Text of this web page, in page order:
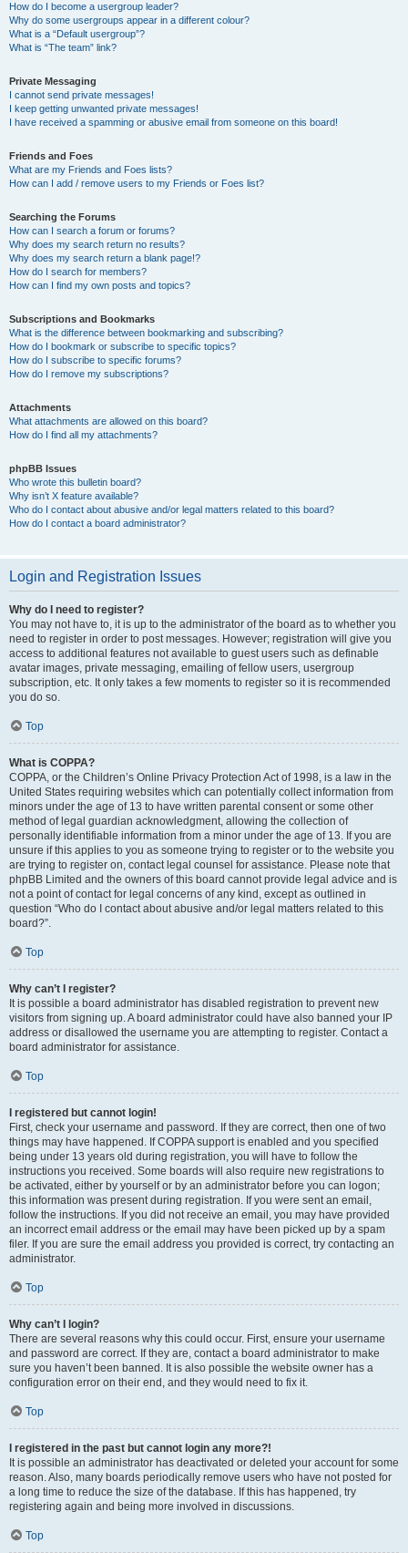
How do I become a usergroup leader?
Why do some usergroups appear in a different colour?
What is a “Default usergroup”?
What is “The team” link?
Private Messaging
I cannot send private messages!
I keep getting unwanted private messages!
I have received a spamming or abusive email from someone on this board!
Friends and Foes
What are my Friends and Foes lists?
How can I add / remove users to my Friends or Foes list?
Searching the Forums
How can I search a forum or forums?
Why does my search return no results?
Why does my search return a blank page!?
How do I search for members?
How can I find my own posts and topics?
Subscriptions and Bookmarks
What is the difference between bookmarking and subscribing?
How do I bookmark or subscribe to specific topics?
How do I subscribe to specific forums?
How do I remove my subscriptions?
Attachments
What attachments are allowed on this board?
How do I find all my attachments?
phpBB Issues
Who wrote this bulletin board?
Why isn’t X feature available?
Who do I contact about abusive and/or legal matters related to this board?
How do I contact a board administrator?
Login and Registration Issues
Why do I need to register?
You may not have to, it is up to the administrator of the board as to whether you
need to register in order to post messages. However; registration will give you
access to additional features not available to guest users such as definable
avatar images, private messaging, emailing of fellow users, usergroup
subscription, etc. It only takes a few moments to register so it is recommended
you do so.
Top
What is COPPA?
COPPA, or the Children’s Online Privacy Protection Act of 1998, is a law in the
United States requiring websites which can potentially collect information from
minors under the age of 13 to have written parental consent or some other
method of legal guardian acknowledgment, allowing the collection of
personally identifiable information from a minor under the age of 13. If you are
unsure if this applies to you as someone trying to register or to the website you
are trying to register on, contact legal counsel for assistance. Please note that
phpBB Limited and the owners of this board cannot provide legal advice and is
not a point of contact for legal concerns of any kind, except as outlined in
question “Who do I contact about abusive and/or legal matters related to this
board?”.
Top
Why can’t I register?
It is possible a board administrator has disabled registration to prevent new
visitors from signing up. A board administrator could have also banned your IP
address or disallowed the username you are attempting to register. Contact a
board administrator for assistance.
Top
I registered but cannot login!
First, check your username and password. If they are correct, then one of two
things may have happened. If COPPA support is enabled and you specified
being under 13 years old during registration, you will have to follow the
instructions you received. Some boards will also require new registrations to
be activated, either by yourself or by an administrator before you can logon;
this information was present during registration. If you were sent an email,
follow the instructions. If you did not receive an email, you may have provided
an incorrect email address or the email may have been picked up by a spam
filer. If you are sure the email address you provided is correct, try contacting an
administrator.
Top
Why can’t I login?
There are several reasons why this could occur. First, ensure your username
and password are correct. If they are, contact a board administrator to make
sure you haven’t been banned. It is also possible the website owner has a
configuration error on their end, and they would need to fix it.
Top
I registered in the past but cannot login any more?!
It is possible an administrator has deactivated or deleted your account for some
reason. Also, many boards periodically remove users who have not posted for
a long time to reduce the size of the database. If this has happened, try
registering again and being more involved in discussions.
Top